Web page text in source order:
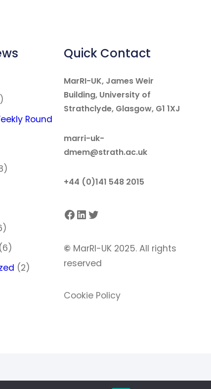
Round
(6)
(2)
Quick Contact
MarRI-UK, James Weir
Building, University of
Strathclyde, Glasgow, G1 1XJ
marri-uk-
dmem@strath.ac.uk
+44 (0)141 548 2015
Facebook LinkedIn Twitter
© MarRI-UK 2025. All rights
reserved
Cookie Policy